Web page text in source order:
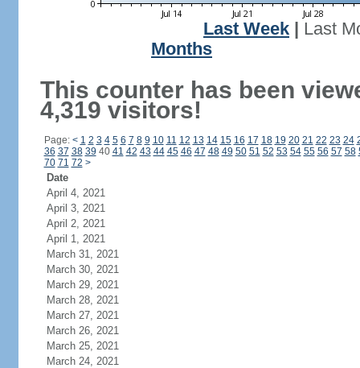
Last Week
Last
Months
This counter has been
4,319 visitors!
Page: < 1 2 3 4 5 6 7 8 9 10 11 12 13 14 15 16 17 18 19 20 21 22 23 24
36 37 38 39 40 41 42 43 44 45 46 47 48 49 50 51 52 53 54 55 56 57 58
70 71 72 >
Date
April 4, 2021
April 3, 2021
April 2, 2021
April 1, 2021
March 31, 2021
March 30, 2021
March 29, 2021
March 28, 2021
March 27, 2021
March 26, 2021
March 25, 2021
March 24, 2021